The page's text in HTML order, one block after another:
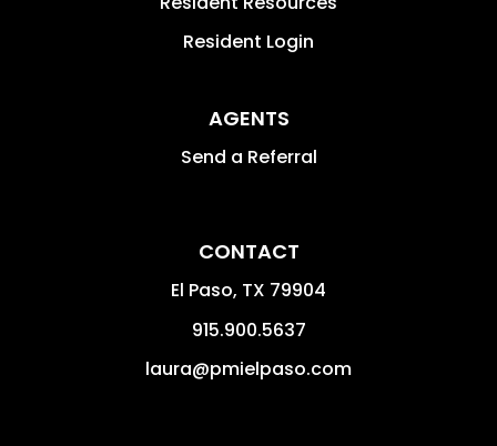
Resident Login
AGENTS
Send a Referral
CONTACT
El Paso, TX 79904
915.900.5637
laura@pmielpaso.com